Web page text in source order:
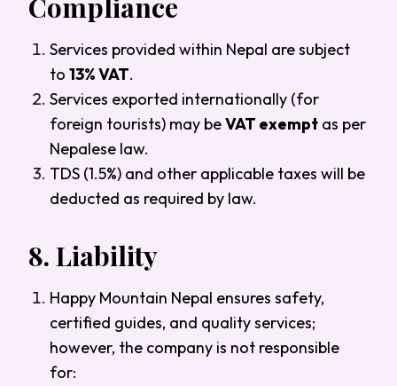
Compliance
Services provided within Nepal are subject
to 13% VAT.
Services exported internationally (for
foreign tourists) may beVAT exempt as per
Nepalese law.
TDS (1.5%) and other applicable taxes will be
deducted as required by law.
8. Liability
Happy Mountain Nepal ensures safety,
certified guides, and quality services;
however, the company is not responsible
for: